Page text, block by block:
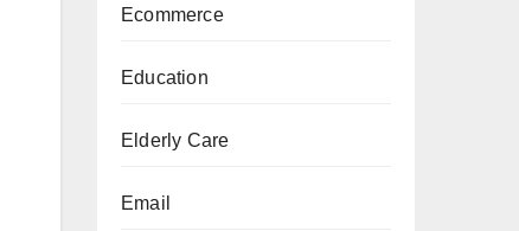
Ecommerce
Education
Elderly Care
Email